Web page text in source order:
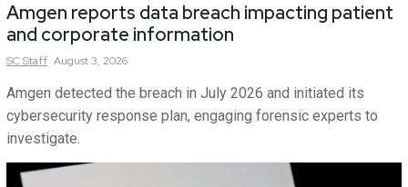
Amgen reports data breach impacting patient
and corporate information
SCStaff August 3, 2026
Amgen detected the breach in July 2026 and initiated its
cybersecurity response plan, engaging forensic experts to
investigate.